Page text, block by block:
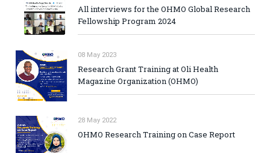
All interviews for the OHMO Global Research
Fellowship Program 2024
08 May 2023
Research Grant Training at Oli Health
Magazine Organization (OHMO)
28 May 2022
OHMO Research Training on Case Report